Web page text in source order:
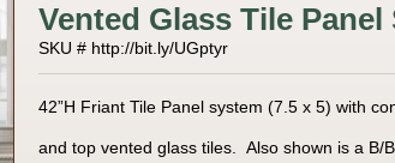
Vented Glass Tile Panel
SKU # http://bit.ly/UGptyr
42”H Friant Tile Panel system (7.5 x 5) with
and top vented glass tiles. Also shown is a B/